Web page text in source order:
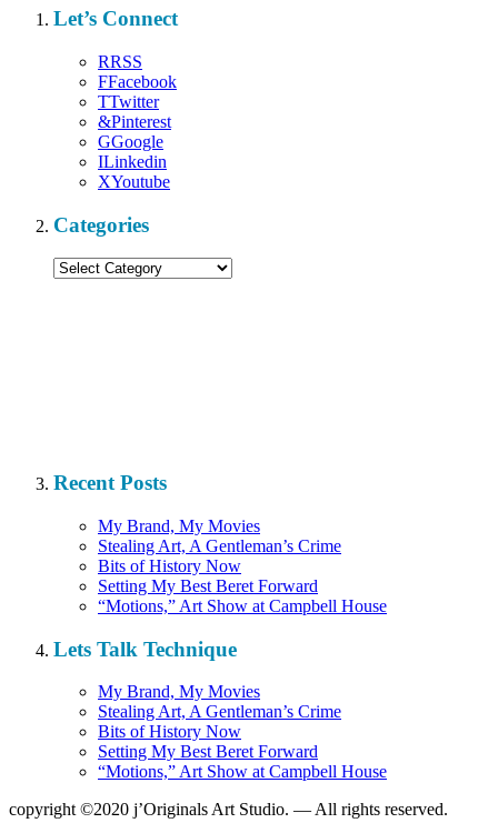
Let’s Connect
RRSS
FFacebook
TTwitter
&Pinterest
GGoogle
ILinkedin
XYoutube
Categories
Categories
Recent Posts
My Brand, My Movies
Stealing Art, A Gentleman’s Crime
Bits of History Now
Setting My Best Beret Forward
“Motions,” Art Show at Campbell House
Lets Talk Technique
My Brand, My Movies
Stealing Art, A Gentleman’s Crime
Bits of History Now
Setting My Best Beret Forward
“Motions,” Art Show at Campbell House
copyright ©2020 j’Originals Art Studio. — All rights reserved.